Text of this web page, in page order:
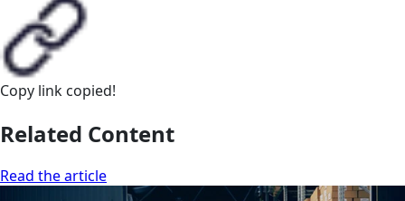
Copy link copied!
Related Content
Read the article